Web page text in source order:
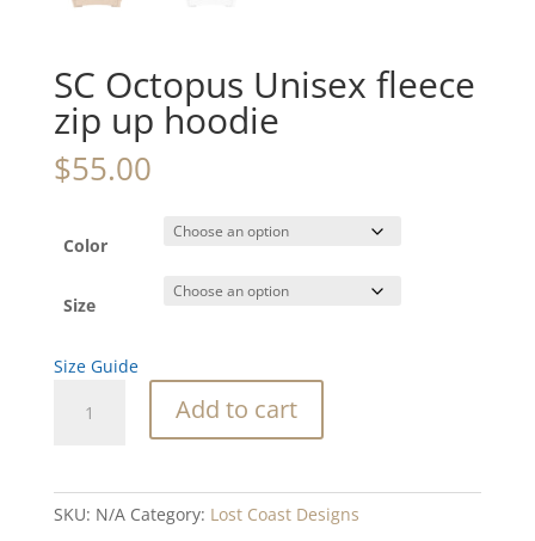
SC Octopus Unisex fleece
zip up hoodie
$55.00
Color
Size
Size Guide
Octopus
Add to cart
SKU: N/A Category: Lost Coast Designs